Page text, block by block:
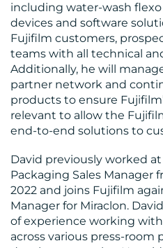
BLOG
MEDIA
CENTRE
including water-wash flexo
devices and software
Fujifilm customers,
teams with all technical
Additionally, he will
partner network and
products to ensure
relevant to allow the
end-to-end solutions to
David previously worked
Packaging Sales Manager
2022 and joins Fujifilm
Manager for Miraclon.
of experience working
across various press-